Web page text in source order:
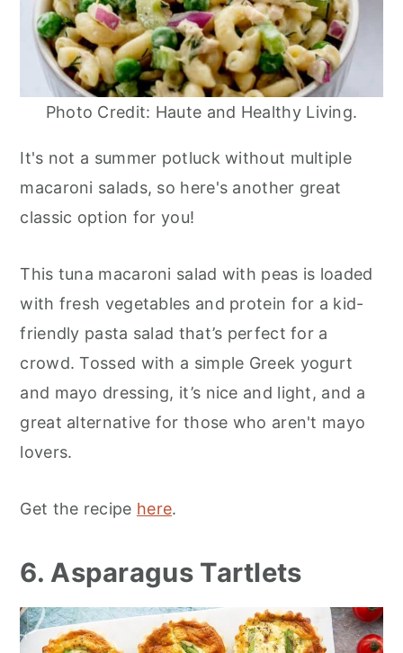
Photo Credit: Haute and Healthy Living.
It's not a summer potluck without multiple
macaroni salads, so here's another great
classic option for you!
This tuna macaroni salad with peas is loaded
with fresh vegetables and protein for a kid-
friendly pasta salad that’s perfect for a
crowd. Tossed with a simple Greek yogurt
and mayo dressing, it’s nice and light, and a
great alternative for those who aren't mayo
lovers.
Get the recipe here.
6. Asparagus Tartlets